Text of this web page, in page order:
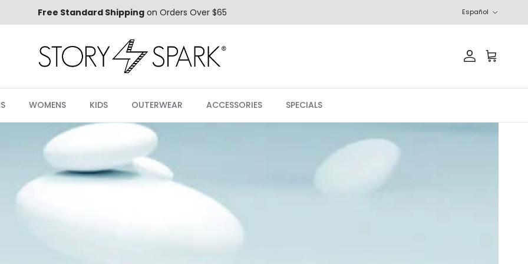
Free Standard Shippingon Orders Over $65 Español
Cuenta Carrito
WOMENS KIDS OUTERWEAR ACCESSORIES SPECIALS